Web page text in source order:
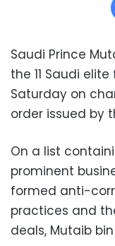
Saudi Prince
the 11 Saudi
Saturday on
order issued by
On a list
prominent
formed anti-
practices and
deals, Mutaib